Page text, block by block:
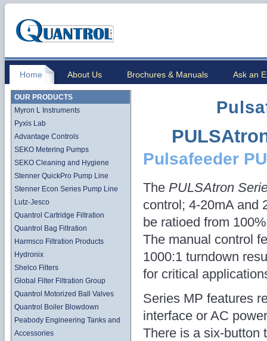
Home About Us Brochures & Manuals Ask an
OUR PRODUCTS
Myron L Instruments
Pyxis Lab
Advantage Controls
SEKO Metering Pumps
SEKO Cleaning and Hygiene
Stenner QuickPro Pump Line
Stenner Econ Series Pump Line
Lutz-Jesco
Quantrol Cartridge Filtration
Quantrol Bag Filtration
Harmsco Filtration Products
Hydronix
Shelco Filters
Global Filter Filtration Group
Quantrol Motorized Ball Valves
Quantrol Boiler Blowdown
Peabody Engineering Tanks and
Accessories
Pulsafeeder
The PULSAtron
control; 4-20mA and
be ratioed from
The manual control
1000:1 turndown
for critical
Series MP features
interface or AC
There is a six-button